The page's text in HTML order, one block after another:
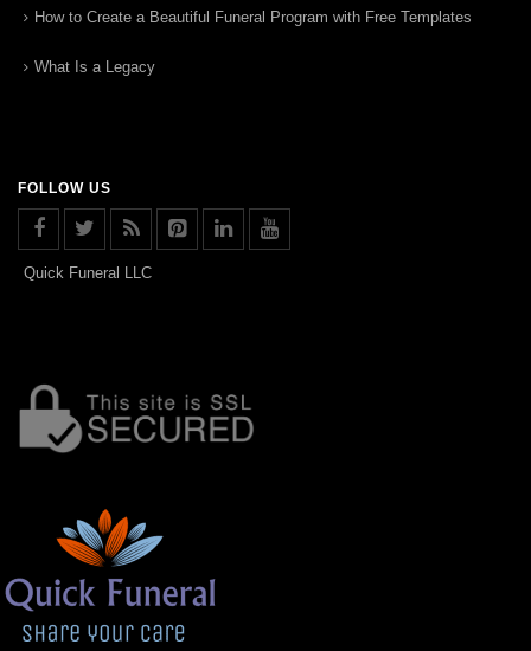
How to Create a Beautiful Funeral Program with Free Templates
What Is a Legacy
FOLLOW US
Quick Funeral LLC